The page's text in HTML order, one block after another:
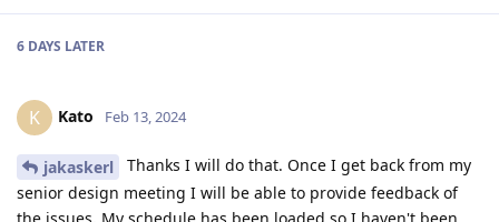
6 DAYS LATER
K Kato Feb 13, 2024
jakaskerl
Thanks I will do that. Once I get back from my
senior design meeting I will be able to provide feedback of